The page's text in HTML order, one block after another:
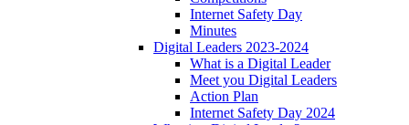
Internet Safety Day
Minutes
Digital Leaders 2023-2024
What is a Digital Leader
Meet you Digital Leaders
Action Plan
Internet Safety Day 2024